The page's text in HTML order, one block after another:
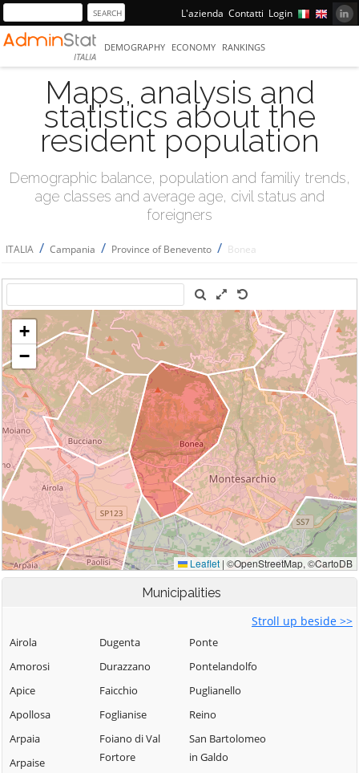
L'azienda Contatti Login
ITALIA
DEMOGRAPHY ECONOMY RANKINGS
Maps, analysis and
statistics about the
resident population
Demographic balance, population and familiy trends,
age classes and average age, civil status and
foreigners
ITALIA / Campania / Province of Benevento / Bonea
Municipalities
Stroll up beside >>
Airola
Amorosi
Apice
Apollosa
Arpaia
Arpaise
Dugenta
Durazzano
Faicchio
Foglianise
Foiano di Val
Fortore
Ponte
Pontelandolfo
Puglianello
Reino
San Bartolomeo
in Galdo